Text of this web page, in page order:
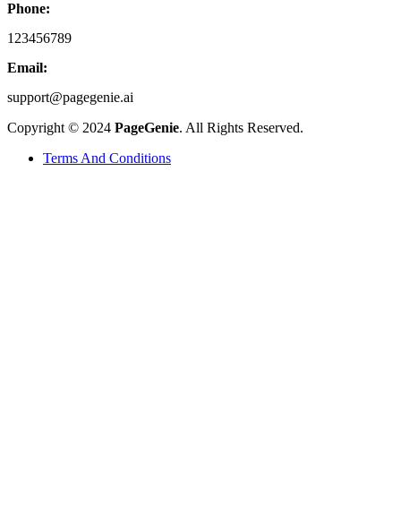
Phone:
123456789
Email:
support@pagegenie.ai
Copyright © 2024 PageGenie. All Rights Reserved.
Terms And Conditions